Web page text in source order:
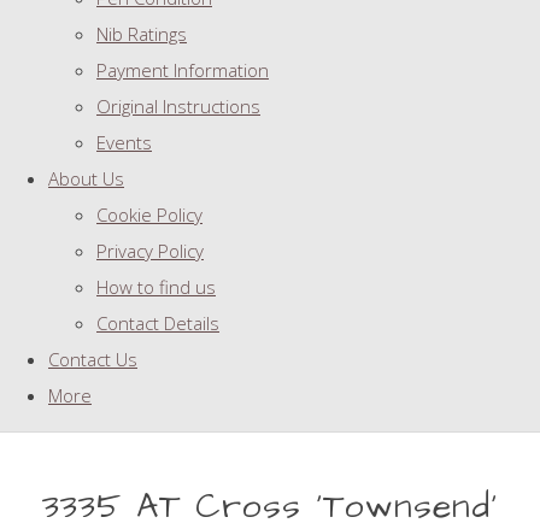
Nib Ratings
Payment Information
Original Instructions
Events
About Us
Cookie Policy
Privacy Policy
How to find us
Contact Details
Contact Us
More
3335 AT Cross 'Townsend'